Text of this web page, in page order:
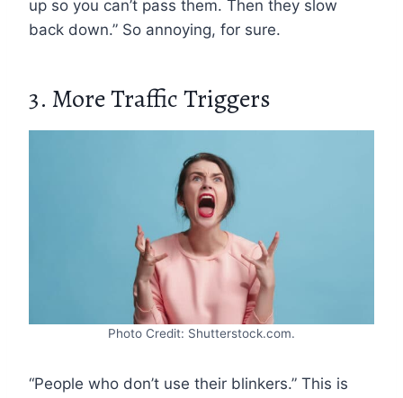
up so you can’t pass them. Then they slow
back down.” So annoying, for sure.
3. More Traffic Triggers
Photo Credit: Shutterstock.com.
“People who don’t use their blinkers.” This is